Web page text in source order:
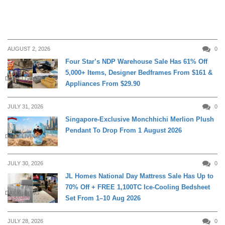
AUGUST 2, 2026 0
DAILY LIVING
Four Star’s NDP Warehouse Sale Has 61% Off
5,000+ Items, Designer Bedframes From $161 &
Appliances From $29.90
JULY 31, 2026 0
DAILY LIVING
Singapore-Exclusive Monchhichi Merlion Plush
Pendant To Drop From 1 August 2026
JULY 30, 2026 0
DAILY LIVING
JL Homes National Day Mattress Sale Has Up to
70% Off + FREE 1,100TC Ice-Cooling Bedsheet
Set From 1–10 Aug 2026
JULY 28, 2026 0